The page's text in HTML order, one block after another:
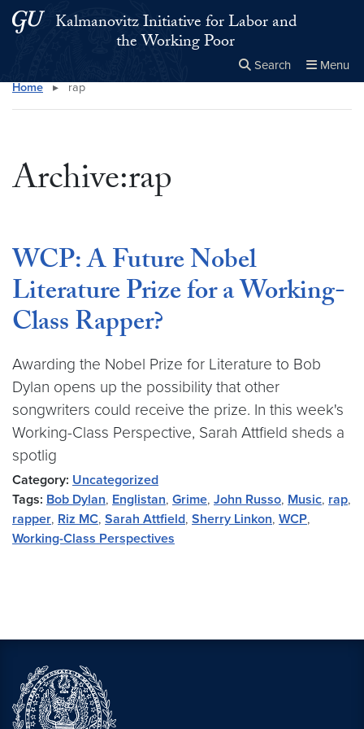
Skip to main content
Skip to main site menu
Kalmanovitz Initiative for Labor and
the Working Poor
Search Menu
Search this site Close
×
Home ▸ rap
Archive:rap
WCP: A Future Nobel
Literature Prize for a Working-
Class Rapper?
Awarding the Nobel Prize for Literature to Bob
Dylan opens up the possibility that other
songwriters could receive the prize. In this week's
Working-Class Perspective, Sarah Attfield sheds a
spotlig
Category: Uncategorized
Tags: Bob Dylan, Englistan, Grime, John Russo, Music, rap,
rapper, Riz MC, Sarah Attfield, Sherry Linkon, WCP,
Working-Class Perspectives